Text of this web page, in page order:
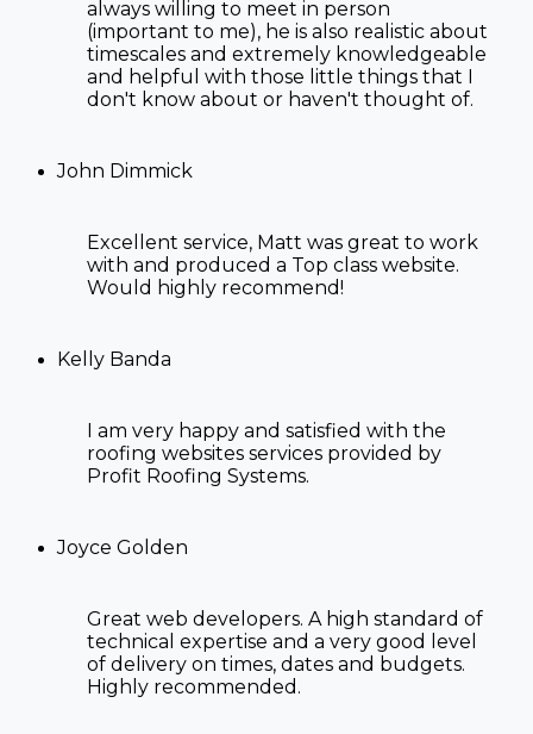
always willing to meet in person
(important to me), he is also realistic about
timescales and extremely knowledgeable
and helpful with those little things that I
don't know about or haven't thought of.
John Dimmick
Excellent service, Matt was great to work
with and produced a Top class website.
Would highly recommend!
Kelly Banda
I am very happy and satisfied with the
roofing websites services provided by
Profit Roofing Systems.
Joyce Golden
Great web developers. A high standard of
technical expertise and a very good level
of delivery on times, dates and budgets.
Highly recommended.